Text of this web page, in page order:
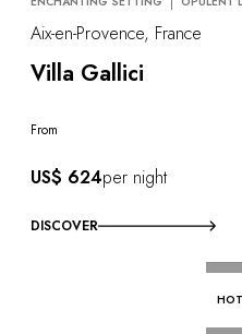
Aix-en-Provence, France
Villa Gallici
From
US$ 624per night
DISCOVER